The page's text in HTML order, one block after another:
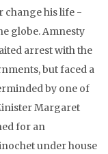
change his life -
globe. Amnesty
arrest with the
but faced a
by one of
Margaret
for an
under house